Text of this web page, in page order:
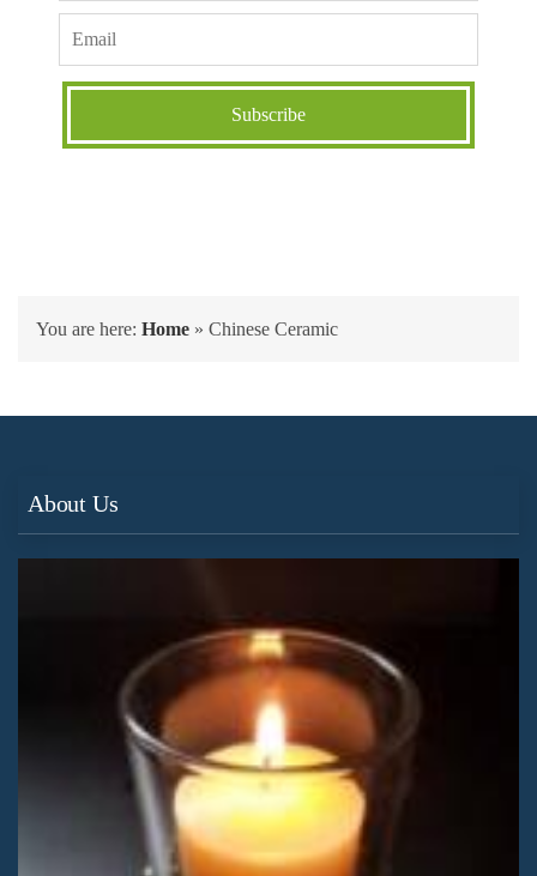
You are here: Home » Chinese Ceramic
About Us